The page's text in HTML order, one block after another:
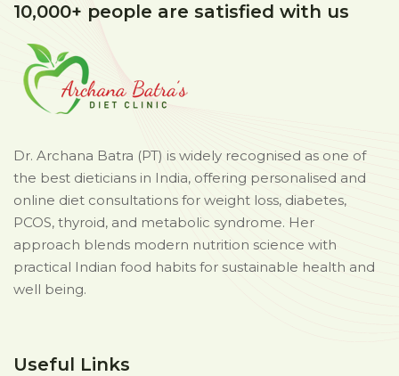
10,000+ people are satisfied with us
Dr. Archana Batra (PT) is widely recognised as one of
the best dieticians in India, offering personalised and
online diet consultations for weight loss, diabetes,
PCOS, thyroid, and metabolic syndrome. Her
approach blends modern nutrition science with
practical Indian food habits for sustainable health and
well being.
Useful Links